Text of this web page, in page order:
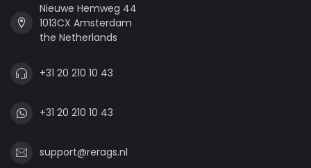
Nieuwe Hemweg 44
1013CX Amsterdam
the Netherlands
+31 20 210 10 43
+31 20 210 10 43
support@rerags.nl